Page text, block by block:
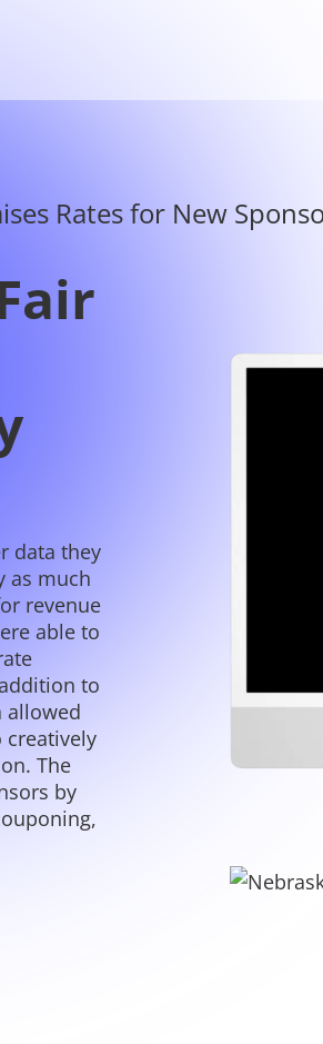
data they
as much
revenue
able to
to
allowed
creatively
The
by